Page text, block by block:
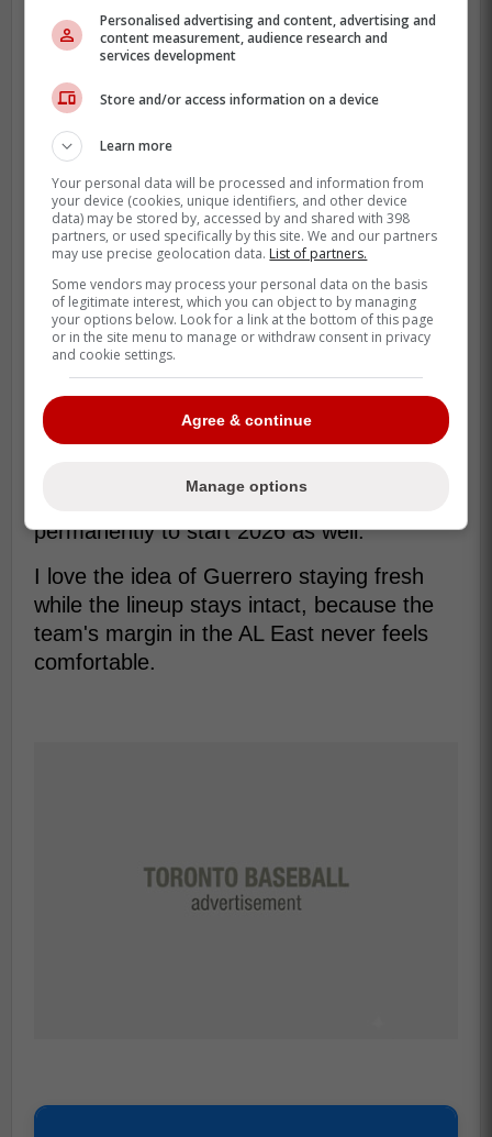
Clement is not some random bench bat
either, he was a fourth round pick in 2017
and plays with a real edge.
When a player like that says “move me
anywhere,” it changes how a manager
handles day-to-day wear.
After the Blue Jays lost Bo Bichette to the
might be one his way to second base
permanently to start 2026 as well.
I love the idea of Guerrero staying fresh
while the lineup stays intact, because the
team's margin in the AL East never feels
comfortable.
Personalised advertising and content, advertising and
content measurement, audience research and
services development
Store and/or access information on a device
Learn more
Your personal data will be processed and information from
your device (cookies, unique identifiers, and other device
data) may be stored by, accessed by and shared with 398
partners, or used specifically by this site. We and our partners
may use precise geolocation data. List of partners.
Some vendors may process your personal data on the basis
of legitimate interest, which you can object to by managing
your options below. Look for a link at the bottom of this page
or in the site menu to manage or withdraw consent in privacy
and cookie settings.
Agree & continue
Manage options